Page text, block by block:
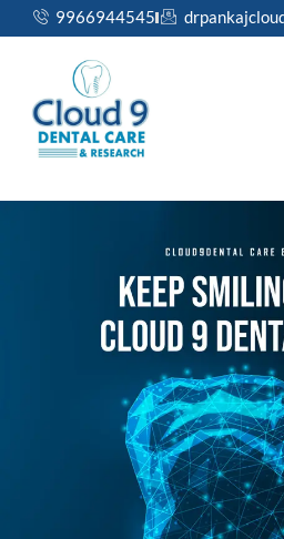
to
9966944545